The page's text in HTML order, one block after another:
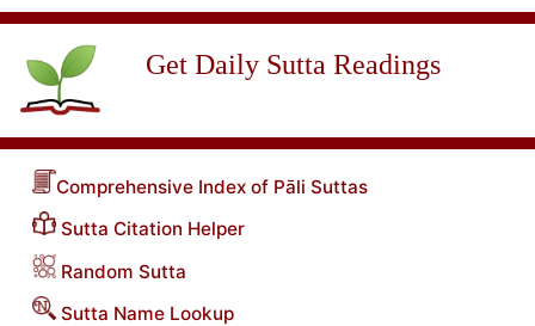
Get Daily Sutta Readings
Comprehensive Index of Pāli Suttas
Sutta Citation Helper
Random Sutta
Sutta Name Lookup